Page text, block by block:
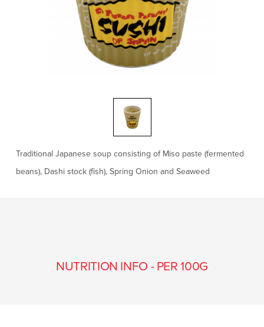
Traditional Japanese soup consisting of Miso paste (fermented
beans), Dashi stock (fish), Spring Onion and Seaweed
NUTRITION INFO - PER 100G